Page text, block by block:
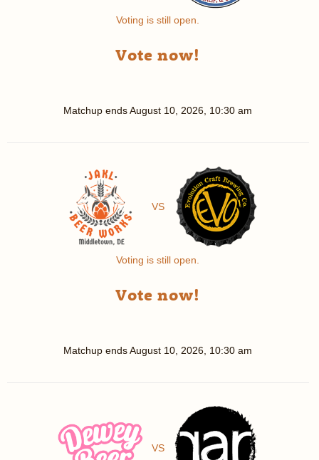
Voting is still open.
Vote now!
Matchup endsAugust 10, 2026, 10:30 am
VS
Voting is still open.
Vote now!
Matchup endsAugust 10, 2026, 10:30 am
VS